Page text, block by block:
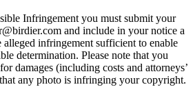
Infringement you must submit your
and include in your notice a
alleged infringement sufficient to enable
determination. Please note that you
damages (including costs and attorneys’
any photo is infringing your copyright.